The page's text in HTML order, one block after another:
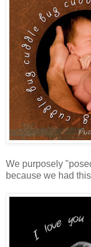
We purposely
because we had